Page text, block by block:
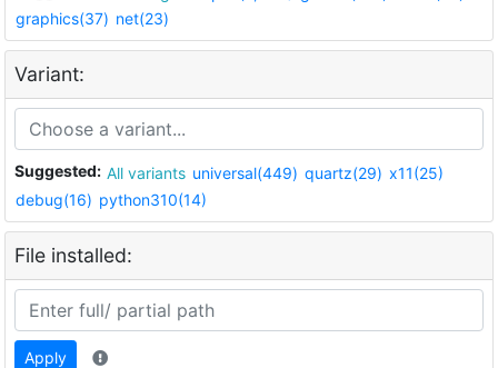
graphics(37) net(23)
Variant:
Suggested: All variants universal(449) quartz(29) x11(25)
debug(16) python310(14)
File installed:
Apply